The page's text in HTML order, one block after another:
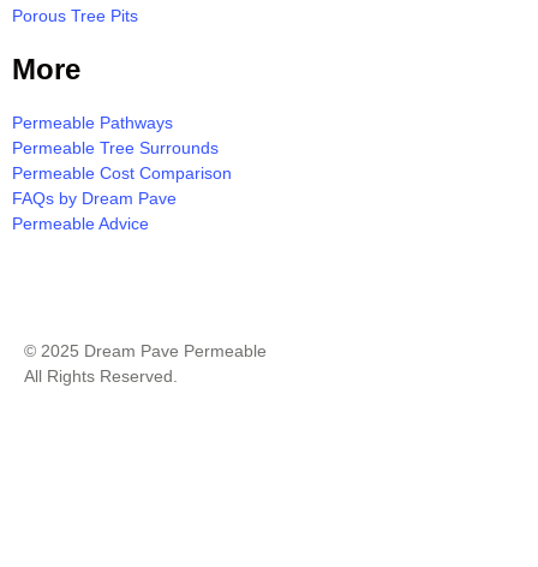
Porous Tree Pits
More
Permeable Pathways
Permeable Tree Surrounds
Permeable Cost Comparison
FAQs by Dream Pave
Permeable Advice
© 2025 Dream Pave Permeable
All Rights Reserved.